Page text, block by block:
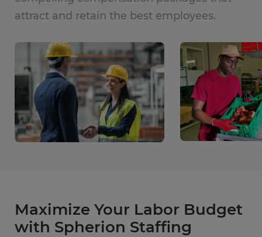
attract and retain the best employees.
Maximize Your Labor Budget
with Spherion Staffing